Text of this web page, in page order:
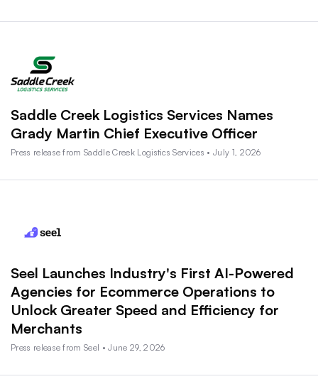
Saddle Creek Logistics Services Names
Grady Martin Chief Executive Officer
Press release from Saddle Creek Logistics Services • July 1, 2026
Seel Launches Industry's First AI-Powered
Agencies for Ecommerce Operations to
Unlock Greater Speed and Efficiency for
Merchants
Press release from Seel • June 29, 2026